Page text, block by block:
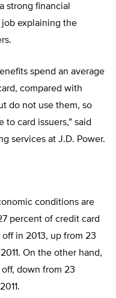
strong financial
explaining the
spend an average
compared with
do not use them, so
card issuers,” said
services at J.D. Power.
conditions are
percent of credit card
in 2013, up from 23
On the other hand,
down from 23